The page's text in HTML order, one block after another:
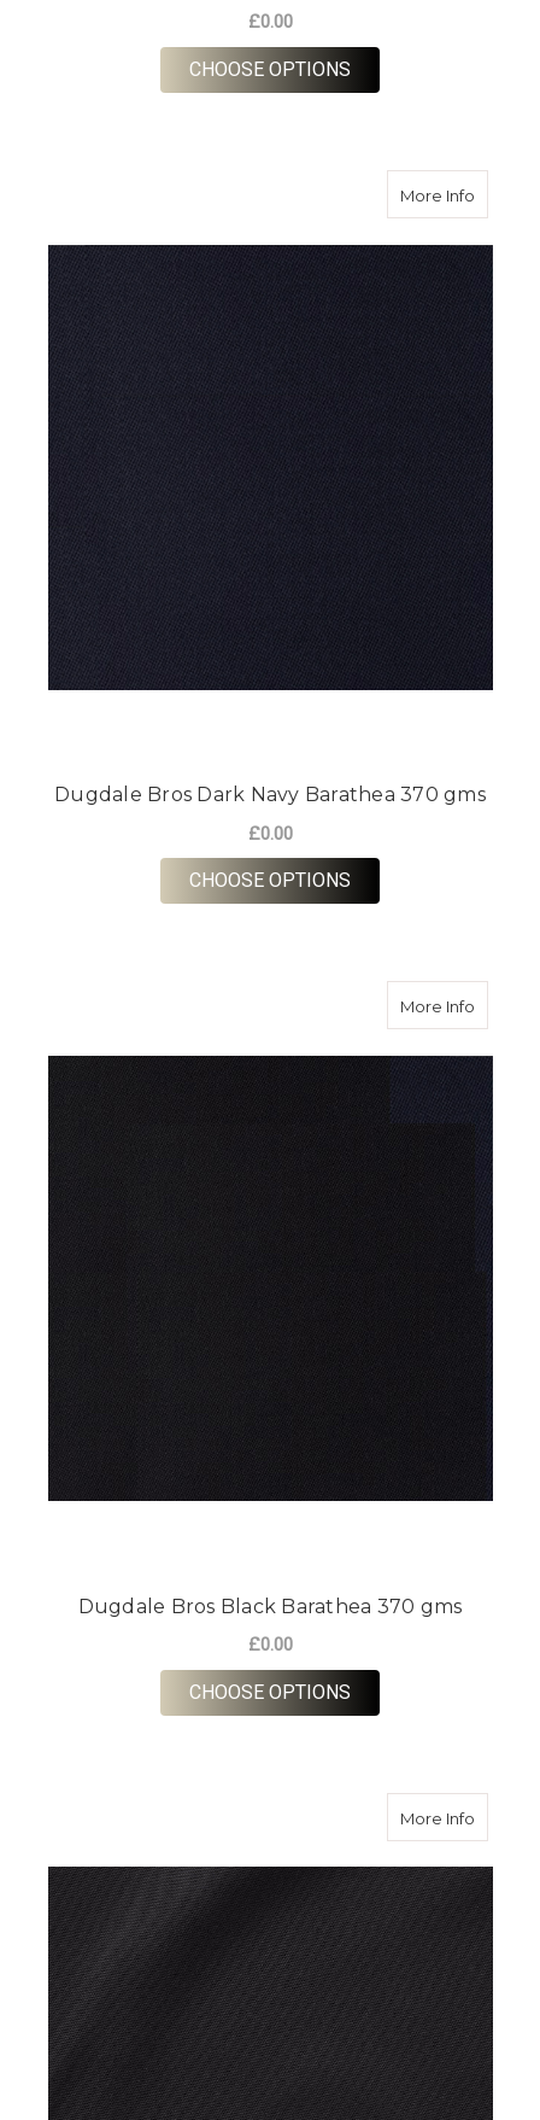
£0.00
CHOOSE OPTIONS
More Infoabout
Dugdale Bros Dark Navy Barathea 370 gms
£0.00
CHOOSE OPTIONS
More Infoabout
Dugdale Bros Black Barathea 370 gms
£0.00
CHOOSE OPTIONS
More Infoabout